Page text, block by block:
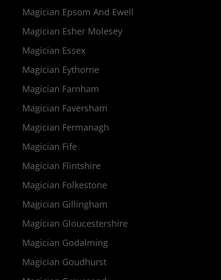
Magician Epsom And Ewell
Magician Esher Molesey
Magician Essex
Magician Eythorne
Magician Farnham
Magician Faversham
Magician Fermanagh
Magician Fife
Magician Flintshire
Magician Folkestone
Magician Gillingham
Magician Gloucestershire
Magician Godalming
Magician Goudhurst